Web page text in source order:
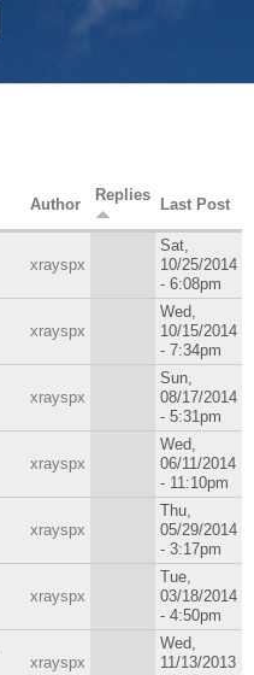
Author
Replies
Last Post
xrayspx
Sat,
10/25/2014
- 6:08pm
xrayspx
Wed,
10/15/2014
- 7:34pm
xrayspx
Sun,
08/17/2014
- 5:31pm
xrayspx
Wed,
06/11/2014
- 11:10pm
xrayspx
Thu,
05/29/2014
- 3:17pm
xrayspx
Tue,
03/18/2014
- 4:50pm
xrayspx
Wed,
11/13/2013